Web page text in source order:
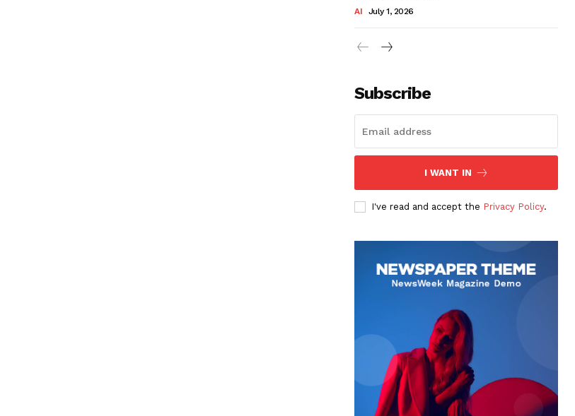
AI July 1, 2026
Subscribe
I WANT IN
I've read and accept the Privacy Policy.